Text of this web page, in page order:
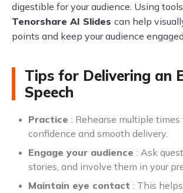
digestible for your audience. Using
Tenorshare AI Slides can help
points and keep your audience
Tips for Delivering an
Speech
Practice : Rehearse multiple times
confidence and smooth delivery.
Engage your audience : Ask
stories, and involve them in your
Maintain eye contact : This